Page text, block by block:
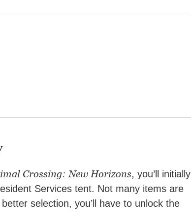
Crossing: New Horizons, you’ll initially
Services tent. Not many items are
selection, you’ll have to unlock the